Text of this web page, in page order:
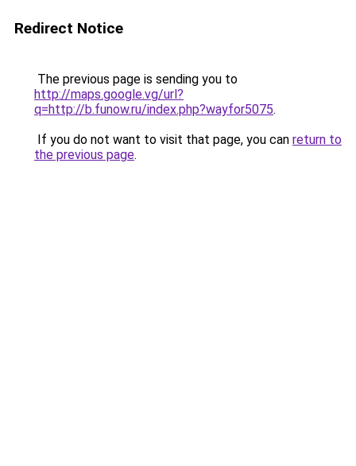
Redirect Notice
The previous page is sending you to
http://maps.google.vg/url?
q=http://b.funow.ru/index.php?wayfor5075.
If you do not want to visit that page, you can return to
the previous page.